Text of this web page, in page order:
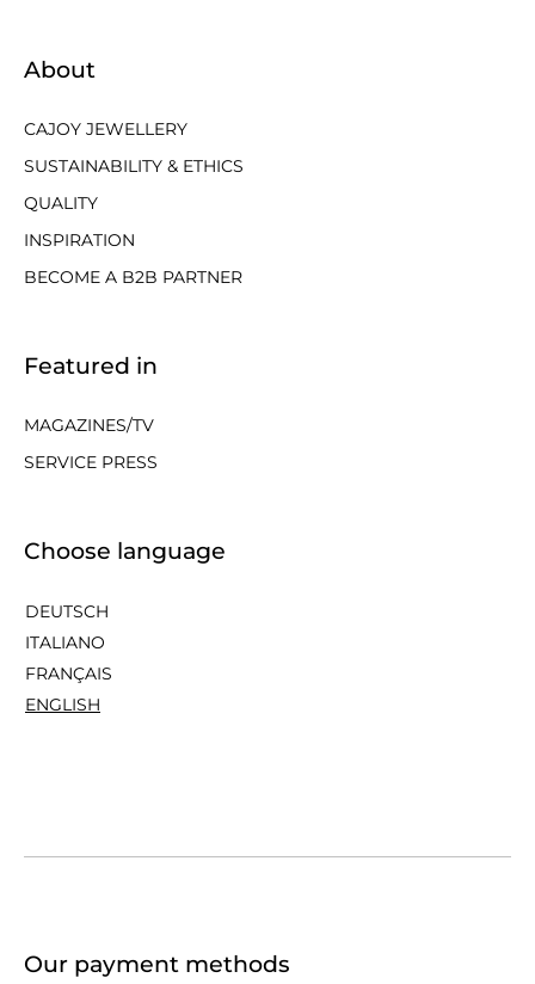
About
CAJOY JEWELLERY
SUSTAINABILITY & ETHICS
QUALITY
INSPIRATION
BECOME A B2B PARTNER
Featured in
MAGAZINES/TV
SERVICE PRESS
Choose language
DEUTSCH
ITALIANO
FRANÇAIS
ENGLISH
Our payment methods